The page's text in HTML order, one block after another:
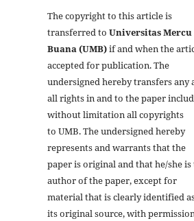
The copyright to this article is
transferred to Universitas Mercu
Buana (UMB)if and when the
accepted for publication. The
undersigned hereby transfers any
all rights in and to the paper
without limitation all copyrights
to UMB. The undersigned hereby
represents and warrants that the
paper is original and that he/she is
author of the paper, except for
material that is clearly identified
its original source, with